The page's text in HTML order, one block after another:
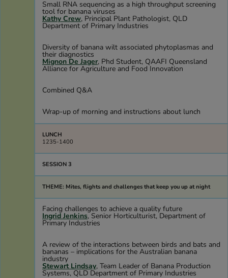
Small RNA sequencing as a high throughput screening
tool for banana viruses
Kathy Crew, Principal Plant Pathologist, QLD
Department of Primary Industries
Diversity of banana wilt associated phytoplasmas and
their diagnostics
Mignon De Jager, Phd Student, QAAFI Queensland
Alliance for Agriculture and Food Innovation
Combined Q&A
Wrap-up of morning and instructions about lunch
LUNCH
1235-1400
SESSION 3
THEME: Mites, flights and challenges that keep you up at night
Facing challenges to achieve a quality future
Ingrid Jenkins, Senior Horticulturist, Department of
Primary Industries
A review of the interactions between birds and bats and
bananas – implications for the Australian banana
industry
Stewart Lindsay, Team Leader of Banana Production
Systems, QLD Department of Primary Industries